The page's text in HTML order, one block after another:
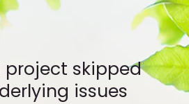
project skipped
issues